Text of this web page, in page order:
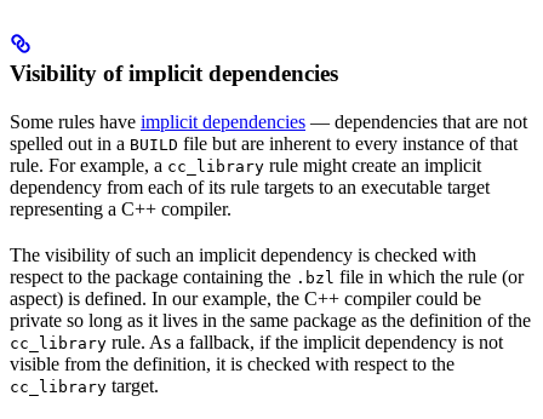
Visibility of implicit dependencies
Some rules have implicit dependencies — dependencies that are not
spelled out in a BUILD file but are inherent to every instance of that
rule. For example, a cc_library rule might create an implicit
dependency from each of its rule targets to an executable target
representing a C++ compiler.
The visibility of such an implicit dependency is checked with
respect to the package containing the .bzl file in which the rule (or
aspect) is defined. In our example, the C++ compiler could be
private so long as it lives in the same package as the definition of the
cc_library rule. As a fallback, if the implicit dependency is not
visible from the definition, it is checked with respect to the
cc_library target.